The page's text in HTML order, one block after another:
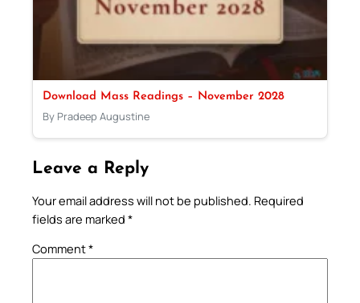
Download Mass Readings – November 2028
By Pradeep Augustine
Leave a Reply
Your email address will not be published. Required
fields are marked *
Comment*